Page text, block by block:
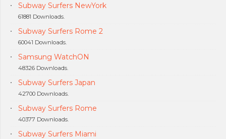
Subway Surfers NewYork
61881 Downloads.
Subway Surfers Rome 2
60041 Downloads.
Samsung WatchON
48326 Downloads.
Subway Surfers Japan
42700 Downloads.
Subway Surfers Rome
40377 Downloads.
Subway Surfers Miami